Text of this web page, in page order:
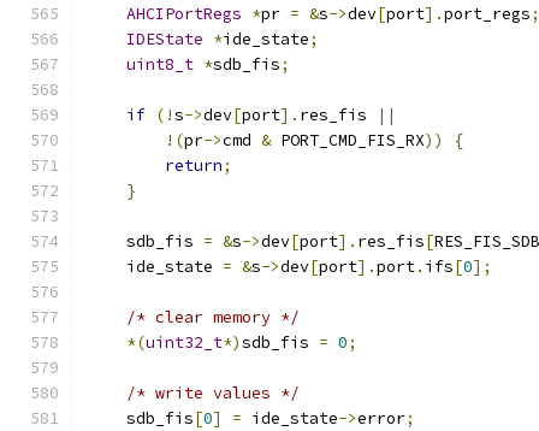
AHCIPortRegs *pr = &s->dev[port].port_regs;
IDEState *ide_state;
uint8_t *sdb_fis;
if (!s->dev[port]. res_fis
||
!(pr->cmd & PORT_CMD_FIS_RX))
{
return;
}
    sdb_fis
= &s->dev[port]. res_fis[
    ide_state
= &s->dev[port].port. ifs[0];
/* clear memory */
*(uint32_t*)sdb_fis = 0;
/* write values */
    sdb_fis
[0] = ide_state->error;